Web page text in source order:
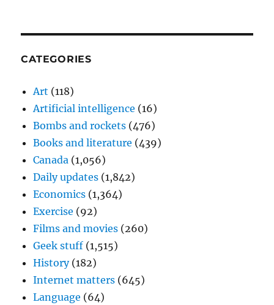
CATEGORIES
Art (118)
Artificial intelligence (16)
Bombs and rockets (476)
Books and literature (439)
Canada (1,056)
Daily updates (1,842)
Economics (1,364)
Exercise (92)
Films and movies (260)
Geek stuff (1,515)
History(182)
Internet matters (645)
Language (64)